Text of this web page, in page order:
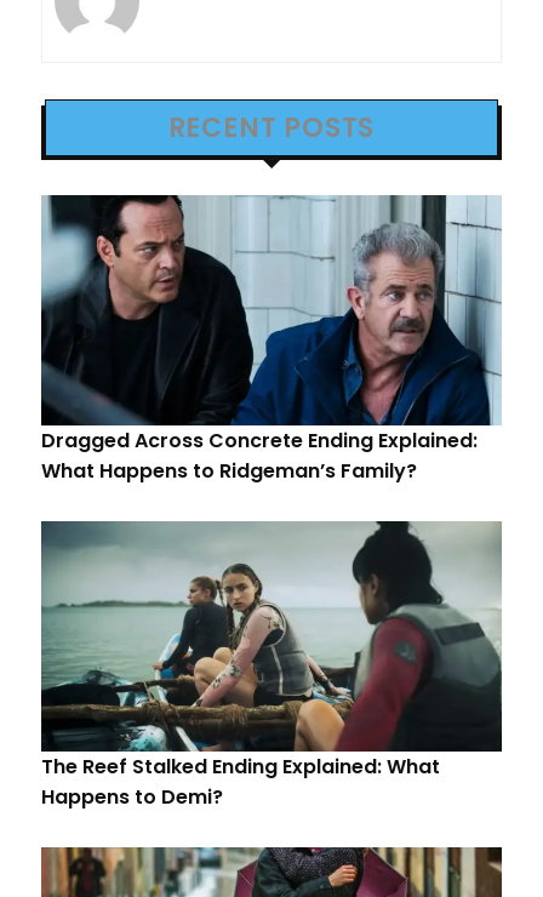
RECENT POSTS
Dragged Across Concrete Ending Explained:
What Happens to Ridgeman’s Family?
The Reef Stalked Ending Explained: What
Happens to Demi?